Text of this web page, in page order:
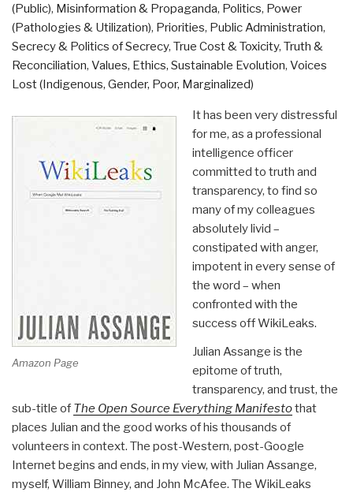
(Public), Misinformation & Propaganda, Politics, Power
(Pathologies & Utilization), Priorities, Public Administration,
Secrecy & Politics of Secrecy, True Cost & Toxicity, Truth &
Reconciliation, Values, Ethics, Sustainable Evolution, Voices
Lost (Indigenous, Gender, Poor, Marginalized)
Amazon Page
It has been very distressful
for me, as a professional
intelligence officer
committed to truth and
transparency, to find so
many of my colleagues
absolutely livid –
constipated with anger,
impotent in every sense of
the word – when
confronted with the
success off WikiLeaks.
Julian Assange is the
epitome of truth,
transparency, and trust, the
sub-title of The Open Source Everything Manifestothat
places Julian and the good works of his thousands of
volunteers in context. The post-Western, post-Google
Internet begins and ends, in my view, with Julian Assange,
myself, William Binney, and John McAfee. The WikiLeaks